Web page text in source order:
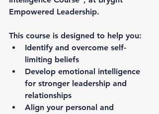
Empowered Leadership.
This course is designed to help you:
Identify and overcome self-
limiting beliefs
Develop emotional intelligence
for stronger leadership and
relationships
Align your personal and